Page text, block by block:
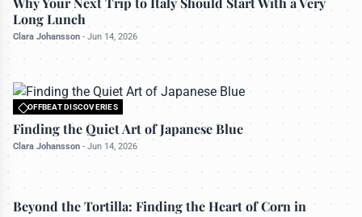
Long Lunch
Clara Johansson - Jun 14, 2026
OFFBEAT DISCOVERIES
All rights reserved to travelerdoor.com
Finding the Quiet Art of Japanese Blue
Clara Johansson - Jun 14, 2026
Beyond the Tortilla: Finding the Heart of Corn in